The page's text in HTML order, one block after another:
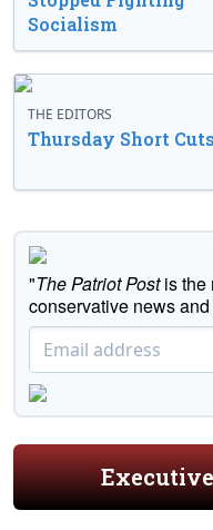
Socialism
THE EDITORS
Thursday Short Cuts
"The Patriot Postis the
conservative news